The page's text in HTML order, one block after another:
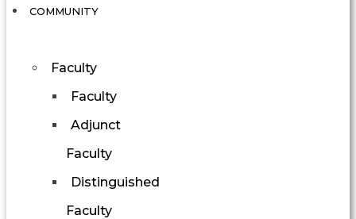
COMMUNITY
Faculty
Faculty
Adjunct
Faculty
Distinguished
Faculty